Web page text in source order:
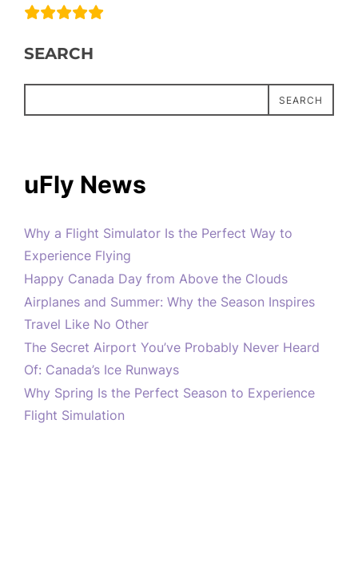
SEARCH
SEARCH
uFly News
Why a Flight Simulator Is the Perfect Way to
Experience Flying
Happy Canada Day from Above the Clouds
Airplanes and Summer: Why the Season Inspires
Travel Like No Other
The Secret Airport You’ve Probably Never Heard
Of: Canada’s Ice Runways
Why Spring Is the Perfect Season to Experience
Flight Simulation